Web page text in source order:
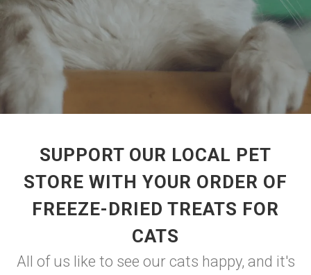
SUPPORT OUR LOCAL PET
STORE WITH YOUR ORDER OF
FREEZE-DRIED TREATS FOR
CATS
All of us like to see our cats happy, and it's